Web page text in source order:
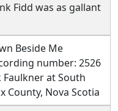
Fidd was as gallant
Beside Me
number: 2526
at South
County, Nova Scotia